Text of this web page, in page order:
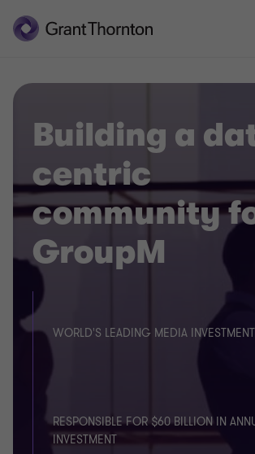
Building a
centric
community
GroupM
WORLD'S LEADING MEDIA
RESPONSIBLE FOR $60 BILLION IN
INVESTMENT